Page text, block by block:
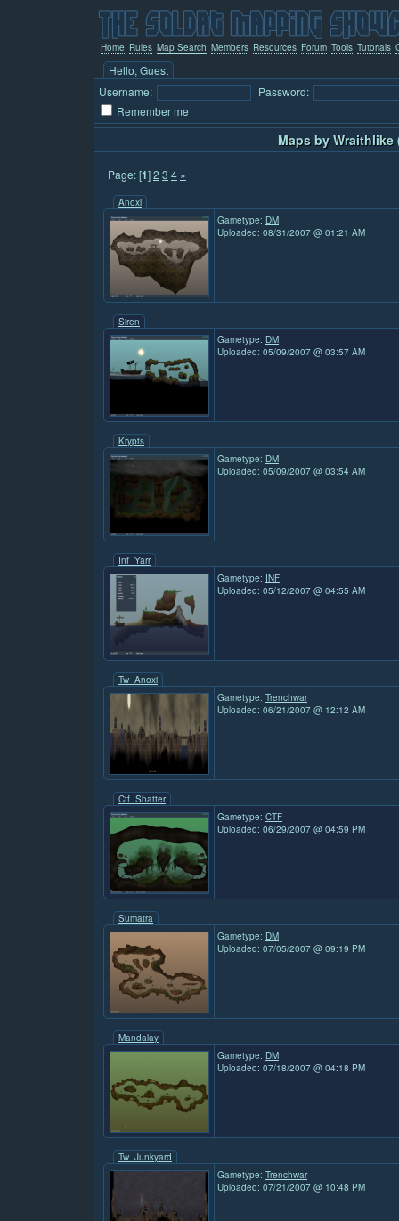
Home Rules Map Search Members Resources Forum Tools Tutorials
Hello, Guest
Username:
Password:
Remember me
Maps by Wraithlike
Page: [1]2 3 4 »
Anoxi
Gametype: DM
Uploaded: 08/31/2007 @ 01:21 AM
Siren
Gametype: DM
Uploaded: 05/09/2007 @ 03:57 AM
Krypts
Gametype: DM
Uploaded: 05/09/2007 @ 03:54 AM
Inf_Yarr
Gametype: INF
Uploaded: 05/12/2007 @ 04:55 AM
Tw_Anoxi
Gametype: Trenchwar
Uploaded: 06/21/2007 @ 12:12 AM
Ctf_Shatter
Gametype: CTF
Uploaded: 06/29/2007 @ 04:59 PM
Sumatra
Gametype: DM
Uploaded: 07/05/2007 @ 09:19 PM
Mandalay
Gametype: DM
Uploaded: 07/18/2007 @ 04:18 PM
Tw_Junkyard
Gametype: Trenchwar
Uploaded: 07/21/2007 @ 10:48 PM